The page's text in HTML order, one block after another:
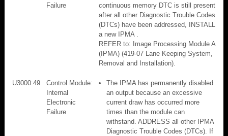
Failure
continuous memory DTC is still present
after all other Diagnostic Trouble Codes
(DTCs) have been addressed, INSTALL
a new IPMA .
REFER to: Image Processing Module A
(IPMA) (419-07 Lane Keeping System,
Removal and Installation).
U3000:49
Control Module:
Internal
Electronic
Failure
The IPMA has permanently disabled
an output because an excessive
current draw has occurred more
times than the module can
withstand. ADDRESS all other IPMA
Diagnostic Trouble Codes (DTCs). If